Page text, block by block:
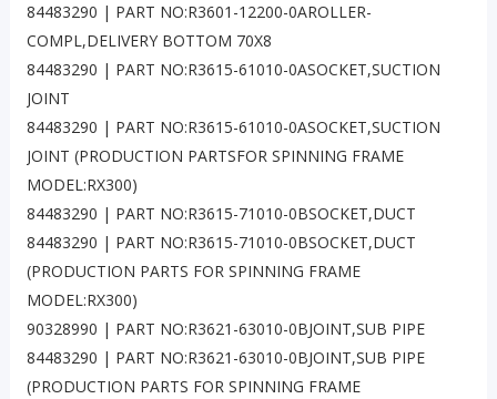
84483290 | PART NO:R3601-12200-0AROLLER-
COMPL,DELIVERY BOTTOM 70X8
84483290 | PART NO:R3615-61010-0ASOCKET,SUCTION
JOINT
84483290 | PART NO:R3615-61010-0ASOCKET,SUCTION
JOINT (PRODUCTION PARTSFOR SPINNING FRAME
MODEL:RX300)
84483290 | PART NO:R3615-71010-0BSOCKET,DUCT
84483290 | PART NO:R3615-71010-0BSOCKET,DUCT
(PRODUCTION PARTS FOR SPINNING FRAME
MODEL:RX300)
90328990 | PART NO:R3621-63010-0BJOINT,SUB PIPE
84483290 | PART NO:R3621-63010-0BJOINT,SUB PIPE
(PRODUCTION PARTS FOR SPINNING FRAME